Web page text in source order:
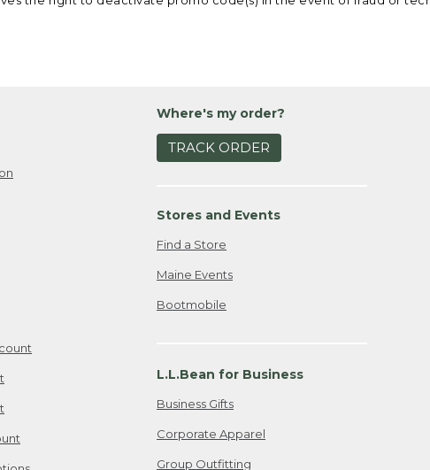
Where's my order?
TRACK ORDER
Stores and Events
Find a Store
Maine Events
Bootmobile
L.L.Bean for Business
Business Gifts
Corporate Apparel
Group Outfitting